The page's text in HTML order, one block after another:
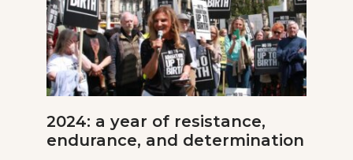
2024: a year of resistance,
endurance, and determination